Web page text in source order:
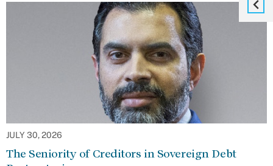
JULY 30, 2026
The Seniority of Creditors in Sovereign Debt